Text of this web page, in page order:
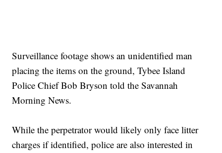
Surveillance footage shows an unidentified man
placing the items on the ground, Tybee Island
Police Chief Bob Bryson told the Savannah
Morning News.
While the perpetrator would likely only face litter
charges if identified, police are also interested in